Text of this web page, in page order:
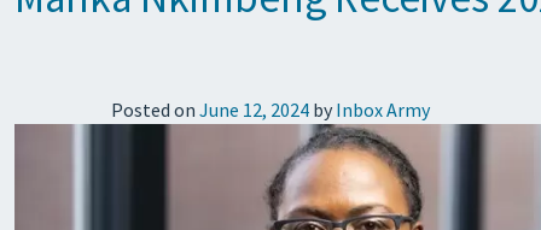
Posted on June 12, 2024 by Inbox Army